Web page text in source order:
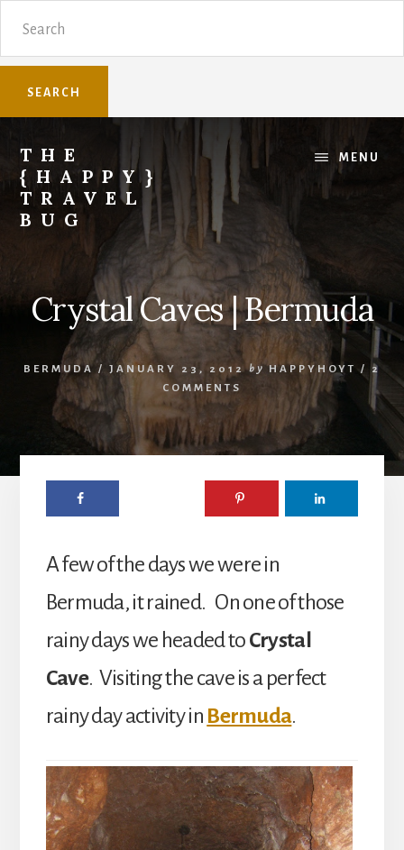
sidebar
THE
{HAPPY}
TRAVEL
BUG
knowledge.
MENU
Crystal Caves | Bermuda
BERMUDA / JANUARY 23, 2012 by HAPPYHOYT / 2
COMMENTS
A few of the days we were in
Bermuda, it rained. On one of those
rainy days we headed toCrystal
Cave. Visiting the cave is a perfect
rainy day activity in Bermuda.